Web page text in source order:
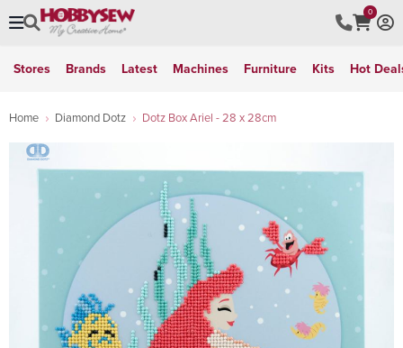
0
Stores Brands Latest Machines Furniture Kits Hot
Home Diamond Dotz Dotz Box Ariel - 28 x 28cm